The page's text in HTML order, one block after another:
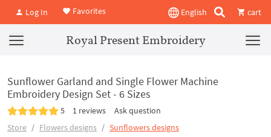
Log In Favorites English cart
Royal Present Embroidery
Sunflower Garland and Single Flower Machine
Embroidery Design Set - 6 Sizes
5 1 reviews
Ask question
Store
Flowers designs Sunflowers designs